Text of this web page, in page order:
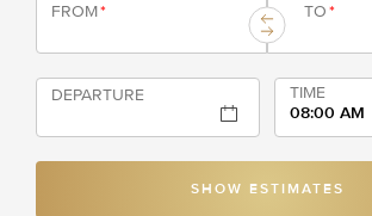
FROM* TO*
DEPARTURE
TIME
08:00 AM
SHOW ESTIMATES